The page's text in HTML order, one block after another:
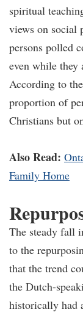
spiritual
views on social
persons polled
even while they
According to
proportion of
Christians but
Also Read:
Family Home
The steady fall
to the
that the trend
the Dutch-
historically had